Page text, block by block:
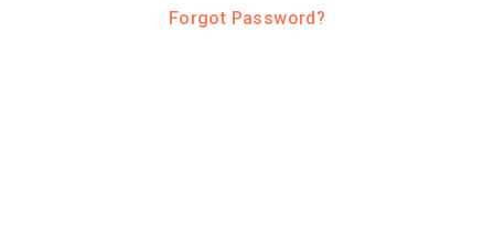
Forgot Password?